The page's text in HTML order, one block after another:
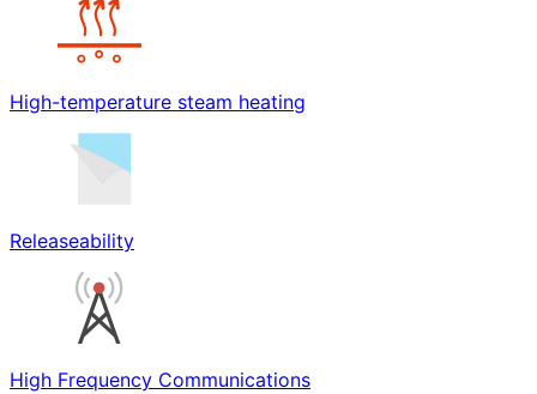
High-temperature steam heating
Releaseability
High Frequency Communications